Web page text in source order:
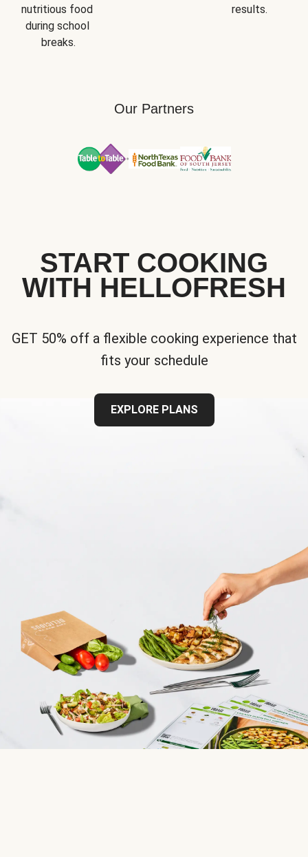
nutritious food
during school
breaks.
results.
Our Partners
START COOKING
WITH HELLOFRESH
GET 50% off a flexible cooking experience that
fits your schedule
EXPLORE PLANS